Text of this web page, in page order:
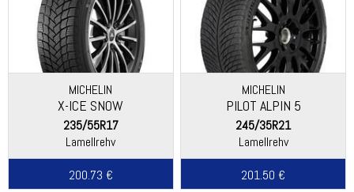
MICHELIN
X-ICE SNOW
235/55R17
Lamellrehv
200.73 €
MICHELIN
PILOT ALPIN 5
245/35R21
Lamellrehv
201.50 €